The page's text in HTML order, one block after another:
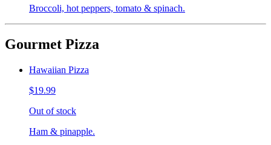
Broccoli, hot peppers, tomato & spinach.
Gourmet Pizza
Hawaiian Pizza
$19.99
Out of stock
Ham & pinapple.